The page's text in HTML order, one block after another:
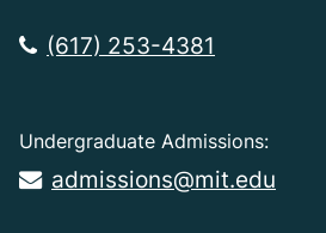
(617) 253-4381
Undergraduate Admissions:
admissions@mit.edu